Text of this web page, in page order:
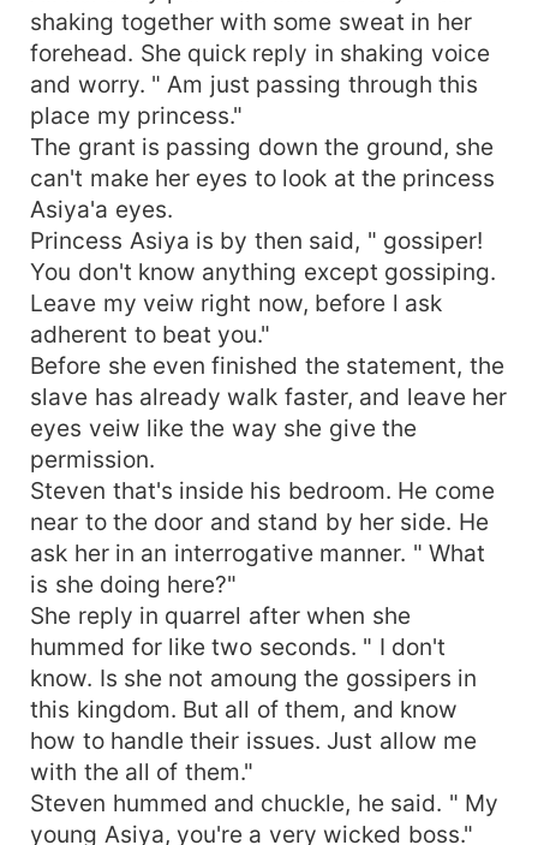
shaking together with some sweat in her
forehead. She quick reply in shaking voice
and worry. " Am just passing through this
place my princess."
The grant is passing down the ground, she
can't make her eyes to look at the princess
Asiya'a eyes.
Princess Asiya is by then said, " gossiper!
You don't know anything except gossiping.
Leave my veiw right now, before l ask
adherent to beat you."
Before she even finished the statement, the
slave has already walk faster, and leave her
eyes veiw like the way she give the
permission.
Steven that's inside his bedroom. He come
near to the door and stand by her side. He
ask her in an interrogative manner. " What
is she doing here?"
She reply in quarrel after when she
hummed for like two seconds. " I don't
know. Is she not amoung the gossipers in
this kingdom. But all of them, and know
how to handle their issues. Just allow me
with the all of them."
Steven hummed and chuckle, he said. " My
young Asiya, you're a very wicked boss."